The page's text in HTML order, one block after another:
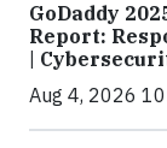
GoDaddy
Report:
|
Aug 4, 2026